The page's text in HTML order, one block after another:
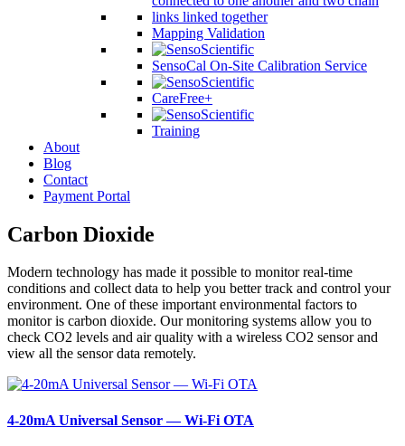
Mapping Validation
SensoCal On-Site Calibration Service
CareFree+
Training
About
Blog
Contact
Payment Portal
Carbon Dioxide
Modern technology has made it possible to monitor real-time
conditions and collect data to help you better track and control your
environment. One of these important environmental factors to
monitor is carbon dioxide. Our monitoring systems allow you to
check CO2 levels and air quality with a wireless CO2 sensor and
view all the sensor data remotely.
4-20mA Universal Sensor ― Wi-Fi OTA